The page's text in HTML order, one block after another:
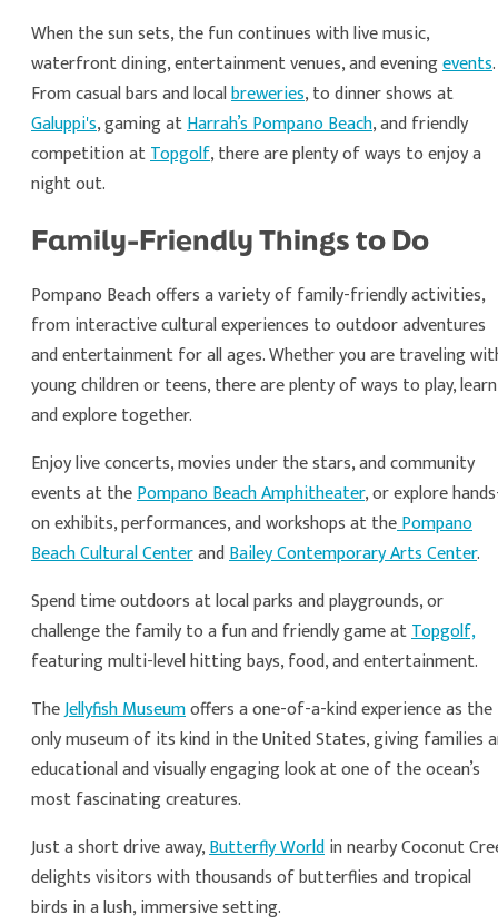
When the sun sets, the fun continues with live music,
waterfront dining, entertainment venues, and eveningevents.
From casual bars and localbreweries, to dinner shows at
Galuppi's, gaming atHarrah’s Pompano Beach, and friendly
competition atTopgolf, there are plenty of ways to enjoy a
night out.
Family-Friendly Things to Do
Pompano Beach offers a variety of family-friendly activities,
from interactive cultural experiences to outdoor adventures
and entertainment for all ages. Whether you are traveling
young children or teens, there are plenty of ways to play,
and explore together.
Enjoy live concerts, movies under the stars, and community
events at thePompano Beach Amphitheater, or explore
on exhibits, performances, and workshops at thePompano
Beach Cultural CenterandBailey Contemporary Arts Center.
Spend time outdoors at local parks and playgrounds, or
challenge the family to a fun and friendly game atTopgolf,
featuring multi-level hitting bays, food, and entertainment.
TheJellyfish Museumoffers a one-of-a-kind experience as the
only museum of its kind in the United States, giving families
educational and visually engaging look at one of the ocean’s
most fascinating creatures.
Just a short drive away,Butterfly Worldin nearby Coconut
delights visitors with thousands of butterflies and tropical
birds in a lush, immersive setting.